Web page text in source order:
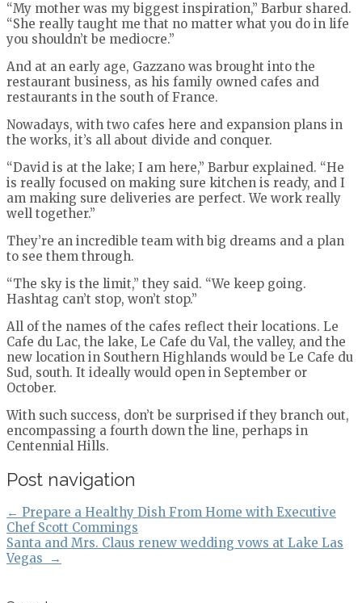
“My mother was my biggest inspiration,” Barbur shared.
“She really taught me that no matter what you do in life
you shouldn’t be mediocre.”
And at an early age, Gazzano was brought into the
restaurant business, as his family owned cafes and
restaurants in the south of France.
Nowadays, with two cafes here and expansion plans in
the works, it’s all about divide and conquer.
“David is at the lake; I am here,” Barbur explained. “He
is really focused on making sure kitchen is ready, and I
am making sure deliveries are perfect. We work really
well together.”
They’re an incredible team with big dreams and a plan
to see them through.
“The sky is the limit,” they said. “We keep going.
Hashtag can’t stop, won’t stop.”
All of the names of the cafes reflect their locations. Le
Cafe du Lac, the lake, Le Cafe du Val, the valley, and the
new location in Southern Highlands would be Le Cafe du
Sud, south. It ideally would open in September or
October.
With such success, don’t be surprised if they branch out,
encompassing a fourth down the line, perhaps in
Centennial Hills.
Post navigation
← Prepare a Healthy Dish From Home with Executive
Chef Scott Commings
Santa and Mrs. Claus renew wedding vows at Lake Las
Vegas
→